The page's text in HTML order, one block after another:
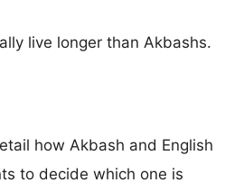
live longer than Akbashs.
how Akbash and English
to decide which one is